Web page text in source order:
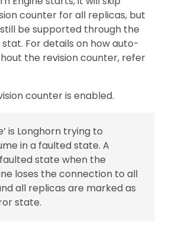
counter for all replicas, but
be supported through the
stat. For details on how auto-
the revision counter, refer
counter is enabled.
is Longhorn trying to
in a faulted state. A
state when the
loses the connection to all
all replicas are marked as
state.